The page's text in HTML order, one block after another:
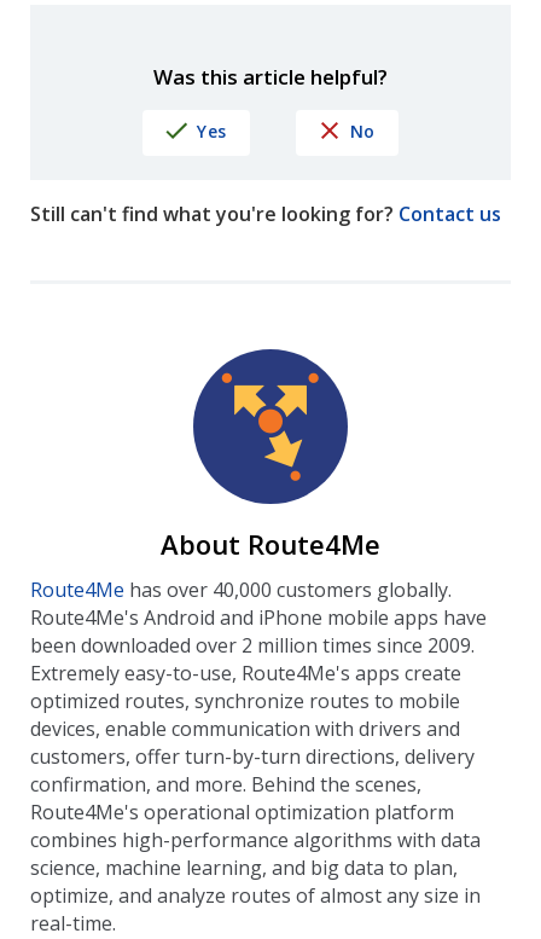
Was this article helpful?
Yes No
Still can't find what you're looking for? Contact us
About Route4Me
Route4Me has over 40,000 customers globally.
Route4Me's Android and iPhone mobile apps have
been downloaded over 2 million times since 2009.
Extremely easy-to-use, Route4Me's apps create
optimized routes, synchronize routes to mobile
devices, enable communication with drivers and
customers, offer turn-by-turn directions, delivery
confirmation, and more. Behind the scenes,
Route4Me's operational optimization platform
combines high-performance algorithms with data
science, machine learning, and big data to plan,
optimize, and analyze routes of almost any size in
real-time.